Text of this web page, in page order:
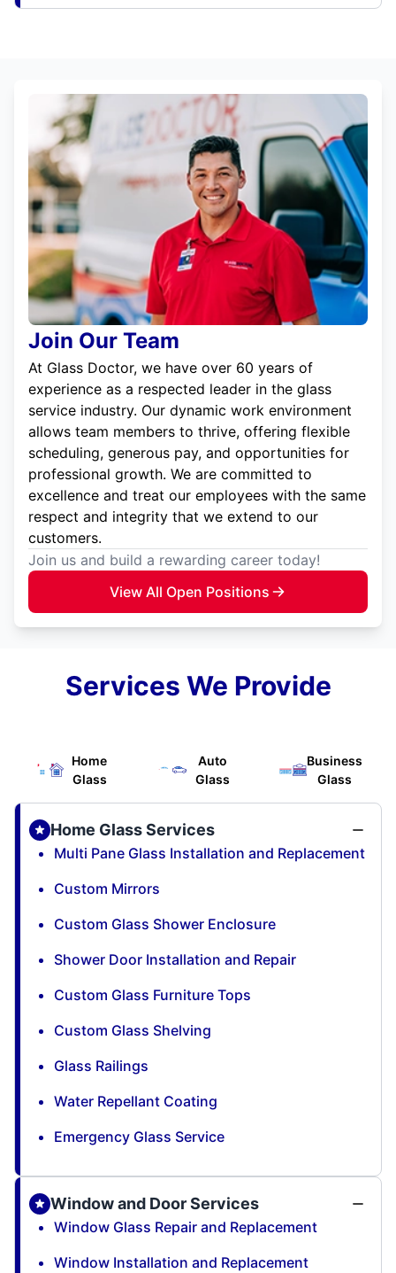
Join Our Team
At Glass Doctor, we have over 60 years of
experience as a respected leader in the glass
service industry. Our dynamic work environment
allows team members to thrive, offering flexible
scheduling, generous pay, and opportunities for
professional growth. We are committed to
excellence and treat our employees with the same
respect and integrity that we extend to our
customers.
Join us and build a rewarding career today!
View All Open Positions
Services We Provide
Home
Glass
Auto
Glass
Business
Glass
Home Glass Services
Multi Pane Glass Installation and Replacement
Custom Mirrors
Custom Glass Shower Enclosure
Shower Door Installation and Repair
Custom Glass Furniture Tops
Custom Glass Shelving
Glass Railings
Water Repellant Coating
Emergency Glass Service
Window and Door Services
Window Glass Repair and Replacement
Window Installation and Replacement